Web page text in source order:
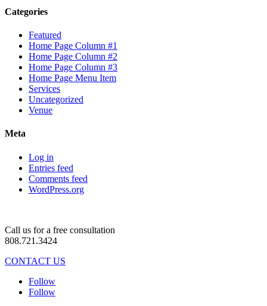
Categories
Featured
Home Page Column #1
Home Page Column #2
Home Page Column #3
Home Page Menu Item
Services
Uncategorized
Venue
Meta
Log in
Entries feed
Comments feed
WordPress.org
Call us for a free consultation
808.721.3424
CONTACT US
Follow
Follow